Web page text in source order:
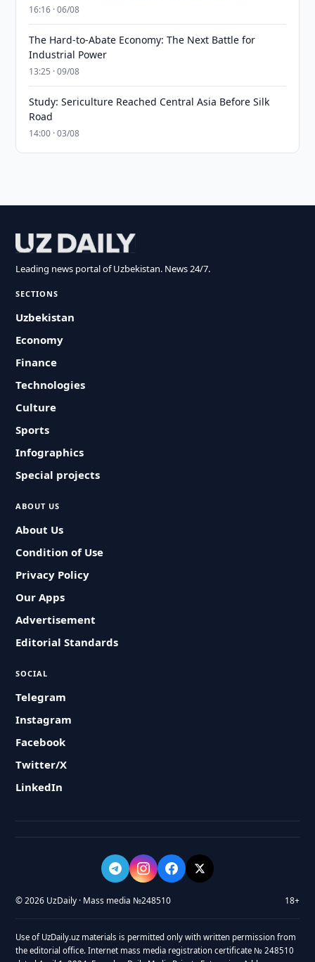
16:16 · 06/08
The Hard-to-Abate Economy: The Next Battle for
Industrial Power
13:25 · 09/08
Study: Sericulture Reached Central Asia Before Silk
Road
14:00 · 03/08
Leading news portal of Uzbekistan. News 24/7.
SECTIONS
Uzbekistan
Economy
Finance
Technologies
Culture
Sports
Infographics
Special projects
ABOUT US
About Us
Condition of Use
Privacy Policy
Our Apps
Advertisement
Editorial Standards
SOCIAL
Telegram
Instagram
Facebook
Twitter/X
LinkedIn
© 2026 UzDaily · Mass media №248510 18+
Use of UzDaily.uz materials is permitted only with written permission from
the editorial office. Internet mass media registration certificate № 248510